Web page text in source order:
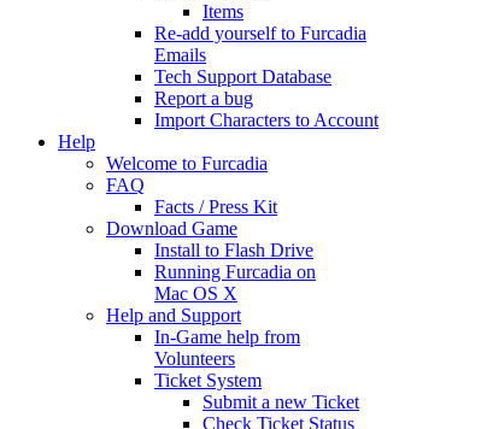
Items
Re-add yourself to Furcadia
Emails
Tech Support Database
Report a bug
Import Characters to Account
Help
Welcome to Furcadia
FAQ
Facts / Press Kit
Download Game
Install to Flash Drive
Running Furcadia on
Mac OS X
Help and Support
In-Game help from
Volunteers
Ticket System
Submit a new Ticket
Check Ticket Status